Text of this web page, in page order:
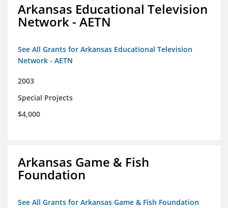
Arkansas Educational Television
Network - AETN
See All Grants for Arkansas Educational Television
Network - AETN
2003
Special Projects
$4,000
Arkansas Game & Fish
Foundation
See All Grants for Arkansas Game & Fish Foundation